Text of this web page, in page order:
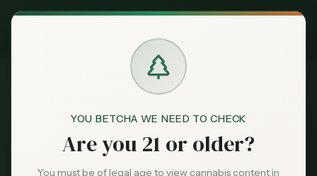
YOU BETCHA WE NEED TO CHECK
Are you 21 or older?
You must be of legal age to view cannabis content in
Exclusive Deal:
Claim
404